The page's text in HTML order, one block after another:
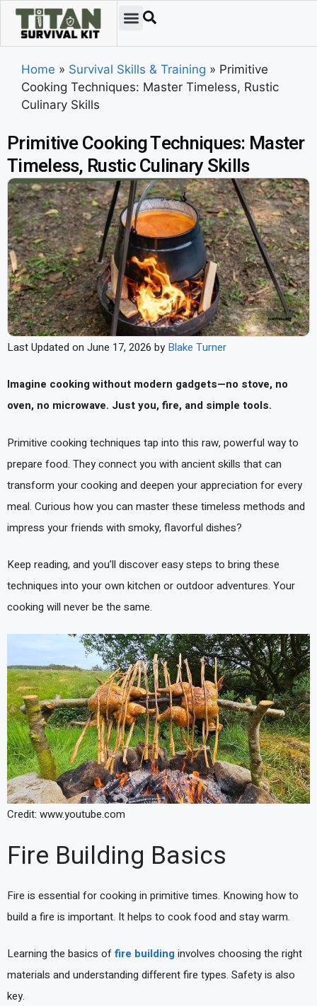
Home » Survival Skills & Training » Primitive
Cooking Techniques: Master Timeless, Rustic
Culinary Skills
Primitive Cooking Techniques: Master
Timeless, Rustic Culinary Skills
Last Updated on June 17, 2026 by Blake Turner
Imagine cooking without modern gadgets—no stove, no
oven, no microwave. Just you, fire, and simple tools.
Primitive cooking techniques tap into this raw, powerful way to
prepare food. They connect you with ancient skills that can
transform your cooking and deepen your appreciation for every
meal. Curious how you can master these timeless methods and
impress your friends with smoky, flavorful dishes?
Keep reading, and you’ll discover easy steps to bring these
techniques into your own kitchen or outdoor adventures. Your
cooking will never be the same.
Credit: www.youtube.com
Fire Building Basics
Fire is essential for cooking in primitive times. Knowing how to
build a fire is important. It helps to cook food and stay warm.
Learning the basics offire buildinginvolves choosing the right
materials and understanding different fire types. Safety is also
key.